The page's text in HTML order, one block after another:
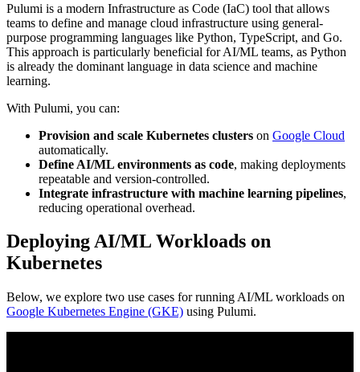
Pulumi is a modern Infrastructure as Code (IaC) tool that allows
teams to define and manage cloud infrastructure using general-
purpose programming languages like Python, TypeScript, and Go.
This approach is particularly beneficial for AI/ML teams, as Python
is already the dominant language in data science and machine
learning.
With Pulumi, you can:
Provision and scale Kubernetes clusters on Google Cloud
automatically.
Define AI/ML environments as code, making deployments
repeatable and version-controlled.
Integrate infrastructure with machine learning pipelines,
reducing operational overhead.
Deploying AI/ML Workloads on
Kubernetes
Below, we explore two use cases for running AI/ML workloads on
Google Kubernetes Engine (GKE) using Pulumi.